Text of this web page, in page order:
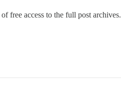
free access to the full post archives.